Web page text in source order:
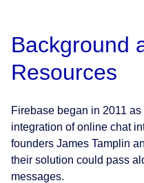
Background
Resources
Firebase began in 2011
integration of online chat
founders James Tamplin
their solution could pass
messages.